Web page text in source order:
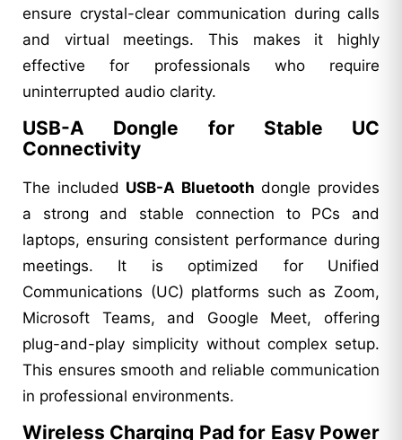
ensure crystal-clear communication during calls
and virtual meetings. This makes it highly
effective for professionals who require
uninterrupted audio clarity.
USB-A Dongle for Stable UC
Connectivity
The included USB-A Bluetooth dongle provides
a strong and stable connection to PCs and
laptops, ensuring consistent performance during
meetings. It is optimized for Unified
Communications (UC) platforms such as Zoom,
Microsoft Teams, and Google Meet, offering
plug-and-play simplicity without complex setup.
This ensures smooth and reliable communication
in professional environments.
Wireless Charging Pad for Easy Power